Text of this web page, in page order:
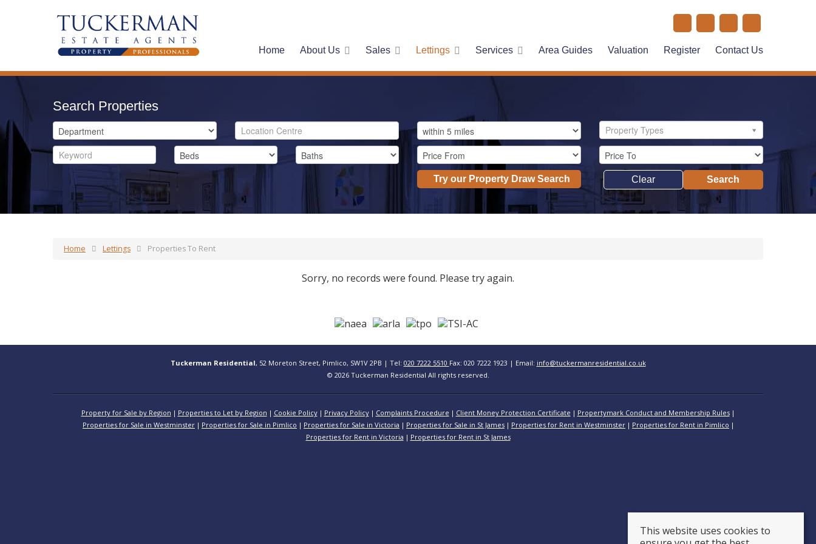
Home About Us Sales Lettings Services Area Guides Valuation Register Contact Us
Search Properties
Property Types
Try our Property Draw Search Search
Clear
Home Lettings Properties To Rent
Sorry, no records were found. Please try again.
Tuckerman Residential, 52 Moreton Street, Pimlico, SW1V 2PB | Tel: 020 7222 5510 Fax: 020 7222 1923 | Email: info@tuckermanresidential.co.uk
© 2026 Tuckerman Residential All rights reserved.
Property for Sale by Region Properties to Let by Region Cookie Policy Privacy Policy Complaints Procedure Client Money Protection Certificate
Propertymark Conduct and Membership Rules
Properties for Sale in Westminster
Properties for Sale in Pimlico Properties for Sale in Victoria Properties for Sale in St James Properties for Rent in Westminster
Properties for Rent in Pimlico
Properties for Rent in Victoria
Properties for Rent in St James
This website uses cookies to